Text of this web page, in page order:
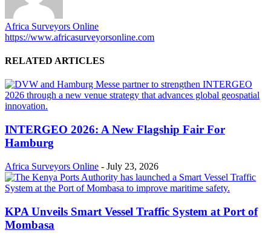
Africa Surveyors Online
https://www.africasurveyorsonline.com
RELATED ARTICLES
INTERGEO 2026: A New Flagship Fair For
Hamburg
Africa Surveyors Online - July 23, 2026
KPA Unveils Smart Vessel Traffic System at Port of
Mombasa